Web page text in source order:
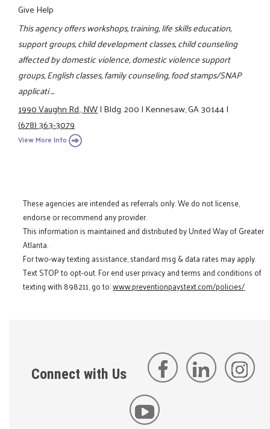
Give Help
This agency offers workshops, training, life skills education,
support groups, child development classes, child counseling
affected by domestic violence, domestic violence support
groups, English classes, family counseling, food stamps/SNAP
applicati ...
1990 Vaughn Rd., NW|Bldg. 200|Kennesaw, GA 30144|
(678) 363-3079
View More Info
These agencies are intended as referrals only. We do not license,
endorse or recommend any provider.
This information is maintained and distributed by United Way of Greater
Atlanta.
For two-way texting assistance, standard msg & data rates may apply.
Text STOP to opt-out. For end user privacy and terms and conditions of
texting with 898211, go to:www.preventionpaystext.com/policies/
Connect with Us